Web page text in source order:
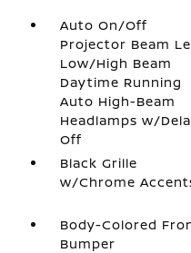
Auto On/Off
Projector Beam
Low/High Beam
Daytime Running
Auto High-Beam
Headlamps w/
Off
Black Grille
w/Chrome
Body-Colored
Bumper